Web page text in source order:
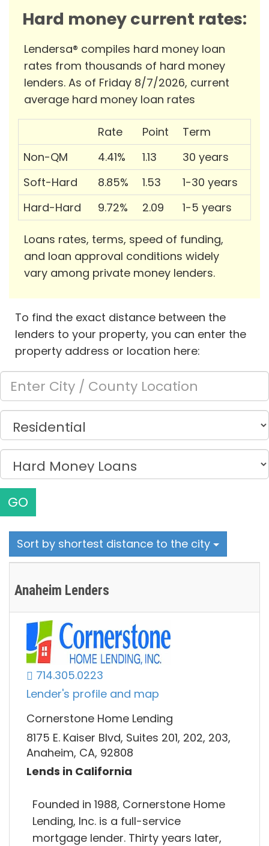
Hard money current rates:
Lendersa® compiles hard money loan
rates from thousands of hard money
lenders. As of Friday 8/7/2026, current
average hard money loan rates
Rate Point
Term
Non-QM
4.41% 1.13
30 years
Soft-Hard
8.85% 1.53
1-30 years
Hard-Hard
9.72% 2.09 1-5 years
Loans rates, terms, speed of funding,
and loan approval conditions widely
vary among private money lenders.
To find the exact distance between the
lenders to your property, you can enter the
property address or location here:
GO
Sort by shortest distance to the city
Anaheim Lenders
714.305.0223
Lender's profile and map
Cornerstone Home Lending
8175 E. Kaiser Blvd, Suites 201, 202, 203,
Anaheim, CA, 92808
Lends in California
Founded in 1988, Cornerstone Home
Lending, Inc. is a full-service
mortgage lender. Thirty years later,